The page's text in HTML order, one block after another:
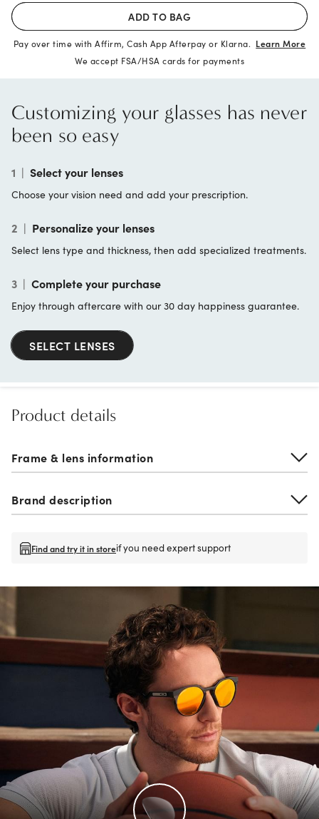
ADD TO BAG
Pay over time with Affirm, Cash App Afterpay or Klarna. Learn More
We accept FSA/HSA cards for payments
Customizing your glasses has never
been so easy
1 | Select your lenses
Choose your vision need and add your prescription.
2 | Personalize your lenses
Select lens type and thickness, then add specialized treatments.
3 | Complete your purchase
Enjoy through aftercare with our 30 day happiness guarantee.
SELECT LENSES
Product details
Frame & lens information
Brand description
Find and try it in storeif you need expert support